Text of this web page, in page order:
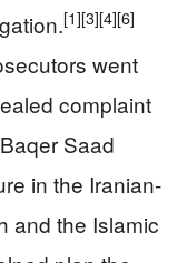
[1][3][4][6]
went
complaint
Saad
in the Iranian-
and the Islamic